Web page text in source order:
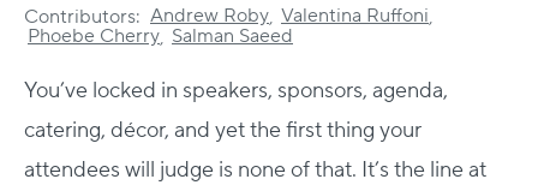
Contributors: Andrew Roby, Valentina Ruffoni,
Phoebe Cherry, Salman Saeed
You’ve locked in speakers, sponsors, agenda,
catering, décor, and yet the first thing your
attendees will judge is none of that. It’s the line at